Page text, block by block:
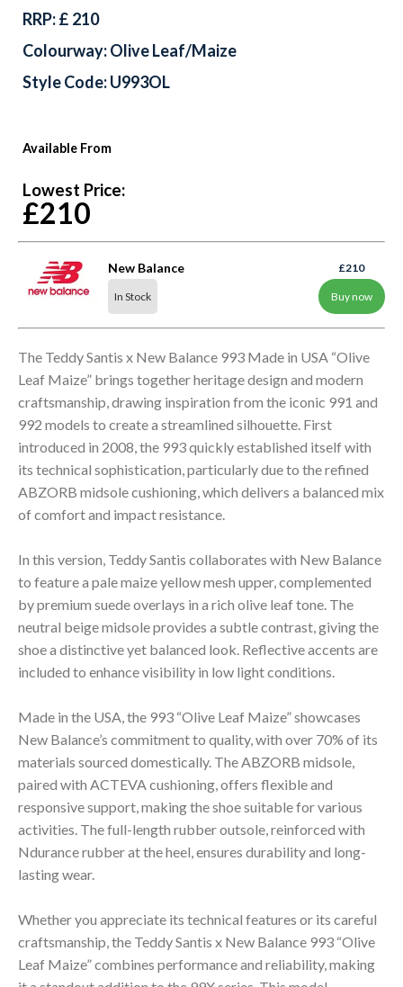
Available From
Lowest Price:
£210
New Balance
In Stock
£210
Buy now
RRP: £ 210
Colourway: Olive Leaf/Maize
Style Code: U993OL
The Teddy Santis x New Balance 993 Made in USA “Olive
Leaf Maize” brings together heritage design and modern
craftsmanship, drawing inspiration from the iconic 991 and
992 models to create a streamlined silhouette. First
introduced in 2008, the 993 quickly established itself with
its technical sophistication, particularly due to the refined
ABZORB midsole cushioning, which delivers a balanced mix
of comfort and impact resistance.
In this version, Teddy Santis collaborates with New Balance
to feature a pale maize yellow mesh upper, complemented
by premium suede overlays in a rich olive leaf tone. The
neutral beige midsole provides a subtle contrast, giving the
shoe a distinctive yet balanced look. Reflective accents are
included to enhance visibility in low light conditions.
Made in the USA, the 993 “Olive Leaf Maize” showcases
New Balance’s commitment to quality, with over 70% of its
materials sourced domestically. The ABZORB midsole,
paired with ACTEVA cushioning, offers flexible and
responsive support, making the shoe suitable for various
activities. The full-length rubber outsole, reinforced with
Ndurance rubber at the heel, ensures durability and long-
lasting wear.
Whether you appreciate its technical features or its careful
craftsmanship, the Teddy Santis x New Balance 993 “Olive
Leaf Maize” combines performance and reliability, making